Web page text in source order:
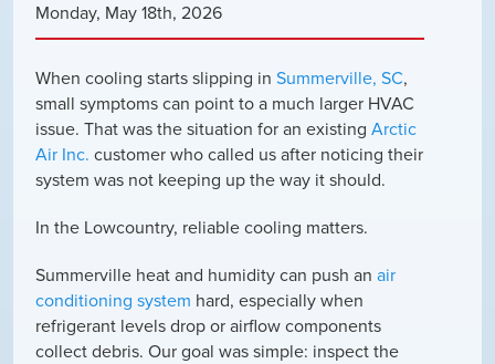
Monday, May 18th, 2026
When cooling starts slipping in Summerville, SC,
small symptoms can point to a much larger HVAC
issue. That was the situation for an existing Arctic
Air Inc. customer who called us after noticing their
system was not keeping up the way it should.
In the Lowcountry, reliable cooling matters.
Summerville heat and humidity can push an air
conditioning system hard, especially when
refrigerant levels drop or airflow components
collect debris. Our goal was simple: inspect the